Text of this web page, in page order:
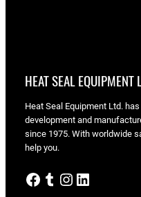
HEAT SEAL EQUIPMENT
Heat Seal Equipment Ltd.
development and
since 1975. With worldwide
help you.
Facebook Tumblr Instagram LinkedIn